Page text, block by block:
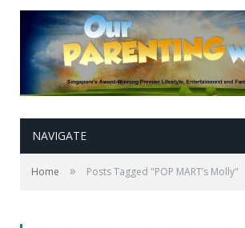
NAVIGATE
Home » Posts Tagged "POP MART’s Molly"